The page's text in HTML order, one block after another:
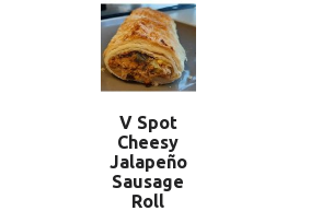
V Spot
Cheesy
Jalapeño
Sausage
Roll